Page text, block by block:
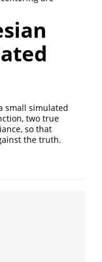
small simulated
two true
so that
the truth.